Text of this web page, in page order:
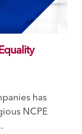
has
NCPE